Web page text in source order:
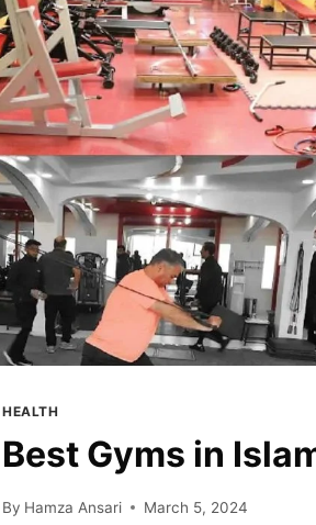
HEALTH
Best Gyms in
By Hamza Ansari March 5, 2024